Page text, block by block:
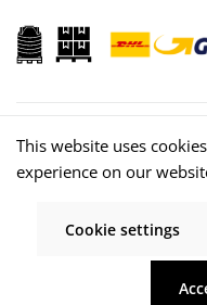
This website uses
experience on our
Cookie settings